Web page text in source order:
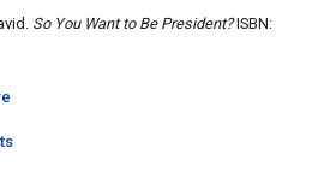
So You Want to Be President?ISBN: